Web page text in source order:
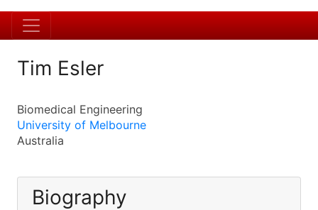
Tim Esler
Biomedical Engineering
University of Melbourne
Australia
Biography